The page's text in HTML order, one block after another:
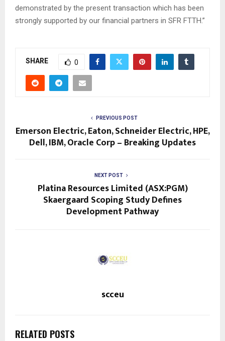
demonstrated by the present transaction which has been
strongly supported by our financial partners in SFR FTTH.”
SHARE 0
PREVIOUS POST
Emerson Electric, Eaton, Schneider Electric, HPE,
Dell, IBM, Oracle Corp – Breaking Updates
NEXT POST
Platina Resources Limited (ASX:PGM)
Skaergaard Scoping Study Defines
Development Pathway
scceu
RELATED POSTS